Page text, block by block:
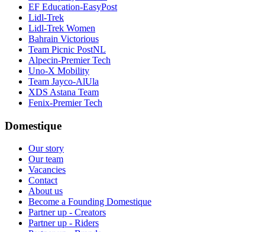
EF Education-EasyPost
Lidl-Trek
Lidl-Trek Women
Bahrain Victorious
Team Picnic PostNL
Alpecin-Premier Tech
Uno-X Mobility
Team Jayco-AlUla
XDS Astana Team
Fenix-Premier Tech
Domestique
Our story
Our team
Vacancies
Contact
About us
Become a Founding Domestique
Partner up - Creators
Partner up - Riders